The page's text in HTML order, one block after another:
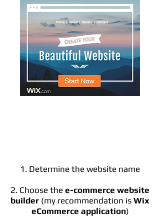
1. Determine the website name
2. Choose the e-commerce website
builder (my recommendation is Wix
eCommerce application)